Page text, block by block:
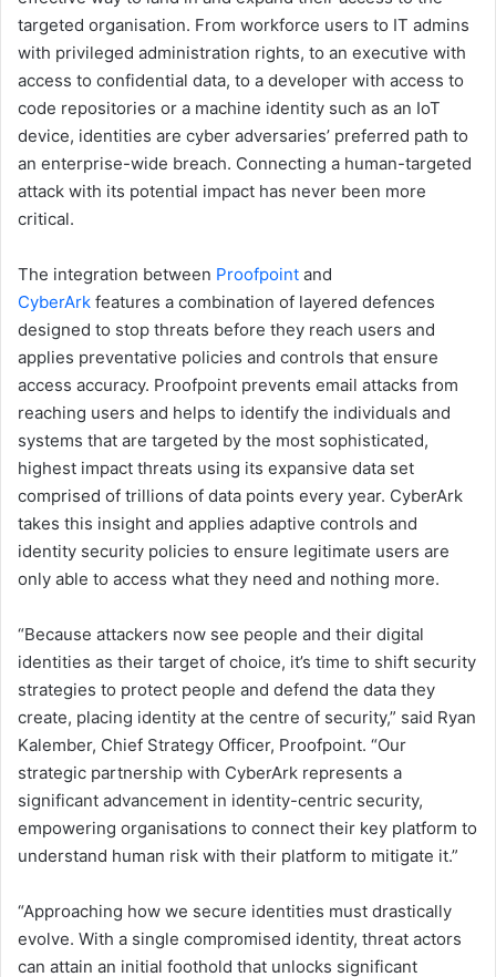
targeted organisation. From workforce users to IT admins
with privileged administration rights, to an executive with
access to confidential data, to a developer with access to
code repositories or a machine identity such as an IoT
device, identities are cyber adversaries’ preferred path to
an enterprise-wide breach. Connecting a human-targeted
attack with its potential impact has never been more
critical.
The integration between Proofpoint and
CyberArk features a combination of layered defences
designed to stop threats before they reach users and
applies preventative policies and controls that ensure
access accuracy. Proofpoint prevents email attacks from
reaching users and helps to identify the individuals and
systems that are targeted by the most sophisticated,
highest impact threats using its expansive data set
comprised of trillions of data points every year. CyberArk
takes this insight and applies adaptive controls and
identity security policies to ensure legitimate users are
only able to access what they need and nothing more.
“Because attackers now see people and their digital
identities as their target of choice, it’s time to shift security
strategies to protect people and defend the data they
create, placing identity at the centre of security,” said Ryan
Kalember, Chief Strategy Officer, Proofpoint. “Our
strategic partnership with CyberArk represents a
significant advancement in identity-centric security,
empowering organisations to connect their key platform to
understand human risk with their platform to mitigate it.”
“Approaching how we secure identities must drastically
evolve. With a single compromised identity, threat actors
can attain an initial foothold that unlocks significant